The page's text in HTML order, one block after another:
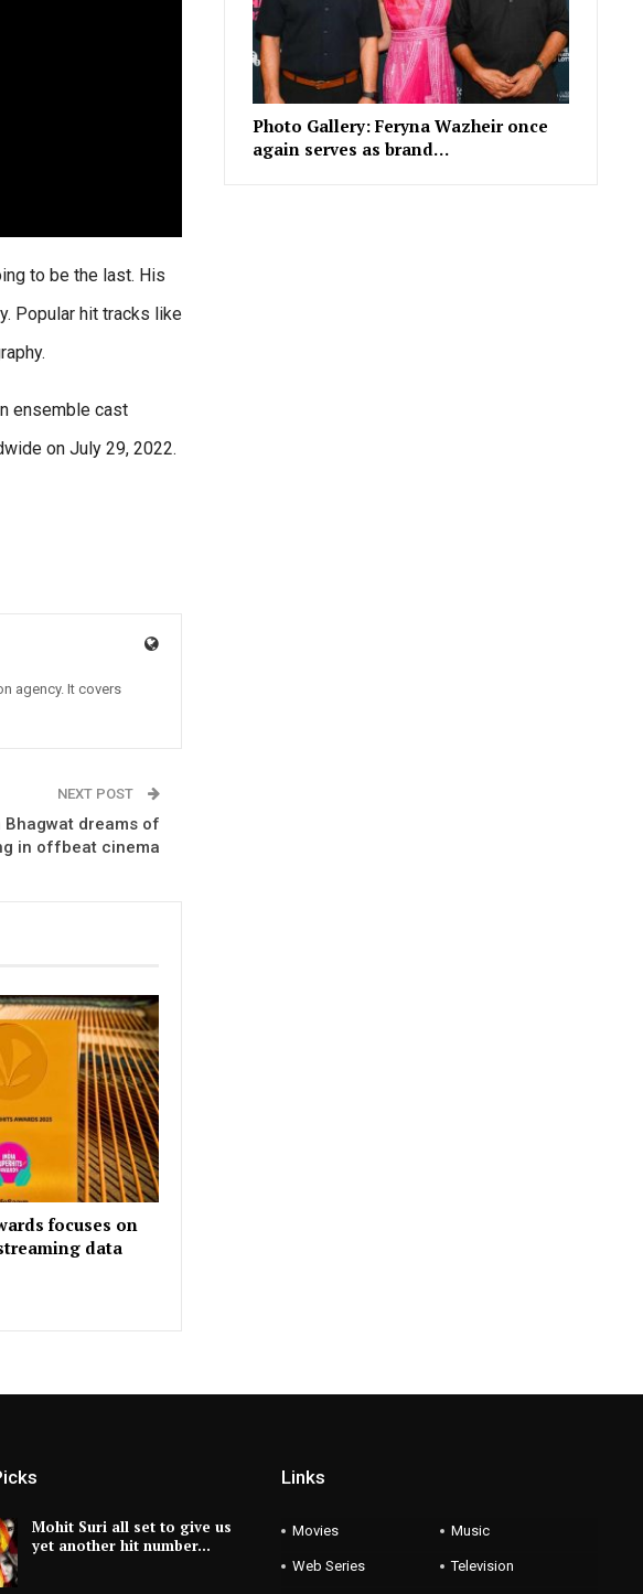
to be the last. His
Popular hit tracks like
ensemble cast
on July 29, 2022.
agency. It covers
NEXT POST
dreams of
in offbeat cinema
focuses on
data
Photo Gallery: Feryna Wazheir once
again serves as brand…
Mohit Suri all set to give us
yet another hit number…
Links
Movies Music
Web Series Television